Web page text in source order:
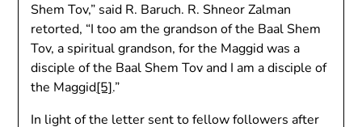
Shem Tov,” said R. Baruch. R. Shneor Zalman
retorted, “I too am the grandson of the Baal Shem
Tov, a spiritual grandson, for the Maggid was a
disciple of the Baal Shem Tov and I am a disciple of
the Maggid[5].”
In light of the letter sent to fellow followers after